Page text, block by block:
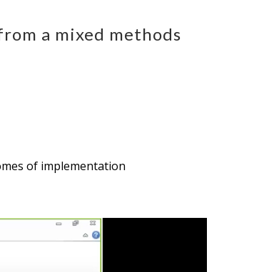
a mixed methods
of implementation